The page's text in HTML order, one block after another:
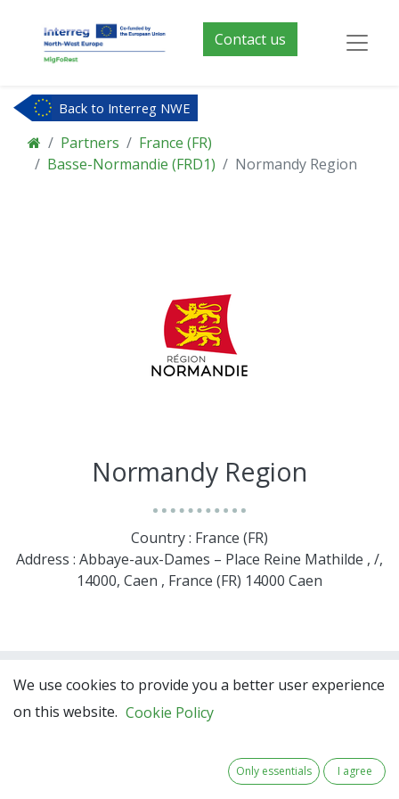
Contact us
Back to Interreg NWE
Partners
France (FR)
Basse-Normandie (FRD1)
Normandy Region
Normandy Region
Country : France (FR)
Address : Abbaye-aux-Dames – Place Reine Mathilde , /,
14000, Caen , France (FR) 14000 Caen
We use cookies to provide you a better user experience
on this website. Cookie Policy
Only essentials I agree